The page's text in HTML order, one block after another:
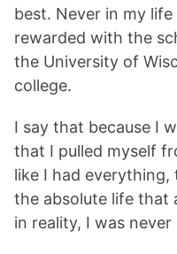
best. Never in my
rewarded with the
the University of
college.
I say that because I
that I pulled myself
like I had everything,
the absolute life that
in reality, I was